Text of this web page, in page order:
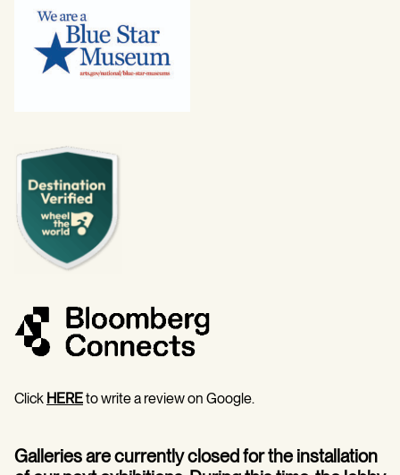
Click HEREto write a review on Google.
Galleries are currently closed for the installation